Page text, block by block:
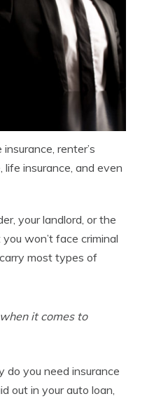
renter’s
life insurance, and even
your landlord, or the
won’t face criminal
most types of
it comes to
do you need insurance
out in your auto loan,